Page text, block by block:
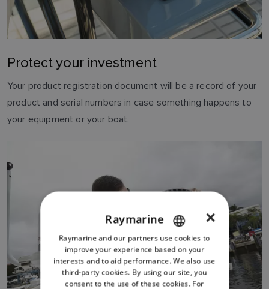
Protect your investment
Your product registration document will be a record of your
product and serial numbers in case something happens to
your equipment or your boat.
ENGLISH
FRENCH
DANISH
×
Raymarine
Raymarine and our partners use cookies to
improve your experience based on your
interests and to aid performance. We also use
third-party cookies. By using our site, you
consent to the use of these cookies. For